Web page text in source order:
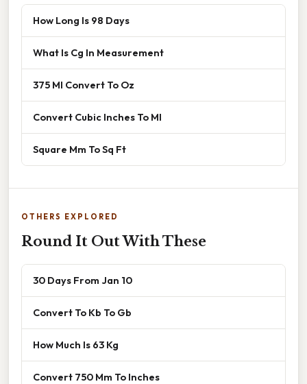
How Long Is 98 Days
What Is Cg In Measurement
375 Ml Convert To Oz
Convert Cubic Inches To Ml
Square Mm To Sq Ft
OTHERS EXPLORED
Round It Out With These
30 Days From Jan 10
Convert To Kb To Gb
How Much Is 63 Kg
Convert 750 Mm To Inches